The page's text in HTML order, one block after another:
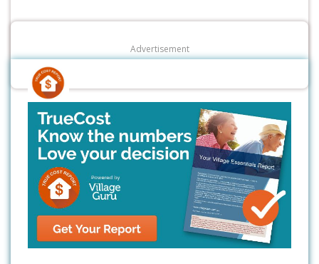
Advertisement